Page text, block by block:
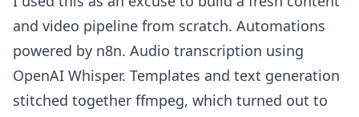
and video pipeline from scratch. Automations
powered by n8n. Audio transcription using
OpenAI Whisper. Templates and text generation
stitched together ffmpeg, which turned out to